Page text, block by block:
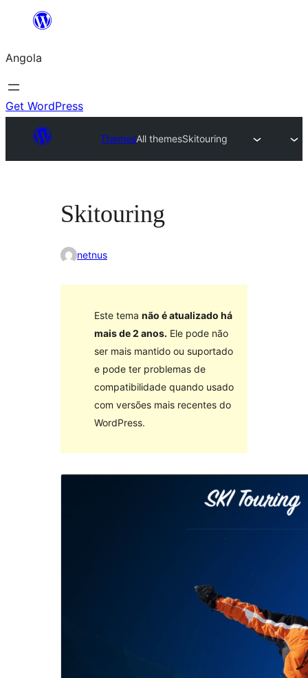
Saltar
o
conteúdo
Angola
Get WordPress
ThemesAll themesSkitouring
Skitouring
netnus
Este tema não é atualizado há
mais de 2 anos. Ele pode não
ser mais mantido ou suportado
e pode ter problemas de
compatibilidade quando usado
com versões mais recentes do
WordPress.